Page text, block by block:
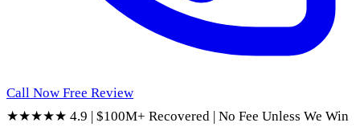
Call Now Free Review
★★★★★ 4.9 | $100M+ Recovered | No Fee Unless We Win